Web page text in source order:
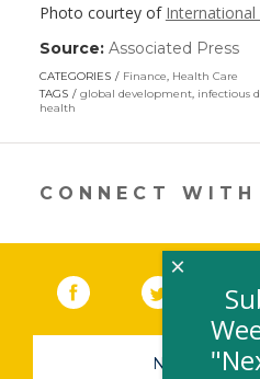
Photo courtey of
Source: Associated Press(link
in
CATEGORIES Finance, Health Care
TAGS
global development, infectious
health
CONNECT WITH
Facebook (link opens
×